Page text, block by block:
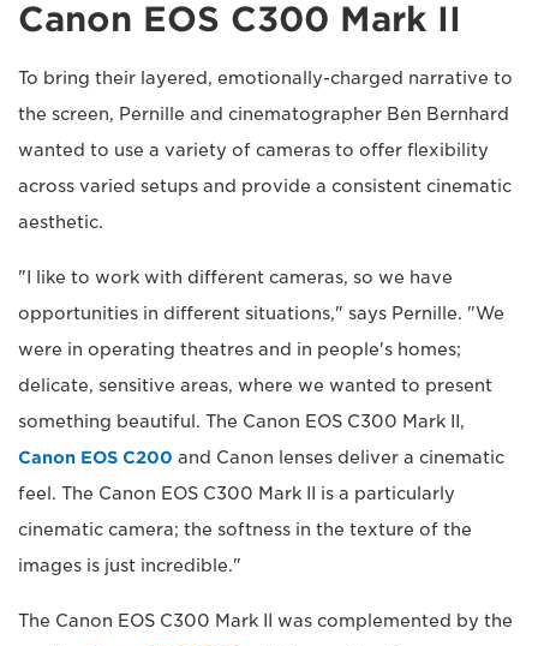
Canon EOS C300 Mark II
To bring their layered, emotionally-charged narrative to
the screen, Pernille and cinematographer Ben Bernhard
wanted to use a variety of cameras to offer flexibility
across varied setups and provide a consistent cinematic
aesthetic.
"I like to work with different cameras, so we have
opportunities in different situations," says Pernille. "We
were in operating theatres and in people's homes;
delicate, sensitive areas, where we wanted to present
something beautiful. The Canon EOS C300 Mark II,
Canon EOS C200 and Canon lenses deliver a cinematic
feel. The Canon EOS C300 Mark II is a particularly
cinematic camera; the softness in the texture of the
images is just incredible."
The Canon EOS C300 Mark II was complemented by the